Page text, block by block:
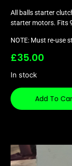
All balls starter
starter motors. Fits
NOTE: Must re-use
£35.00
In stock
Add To